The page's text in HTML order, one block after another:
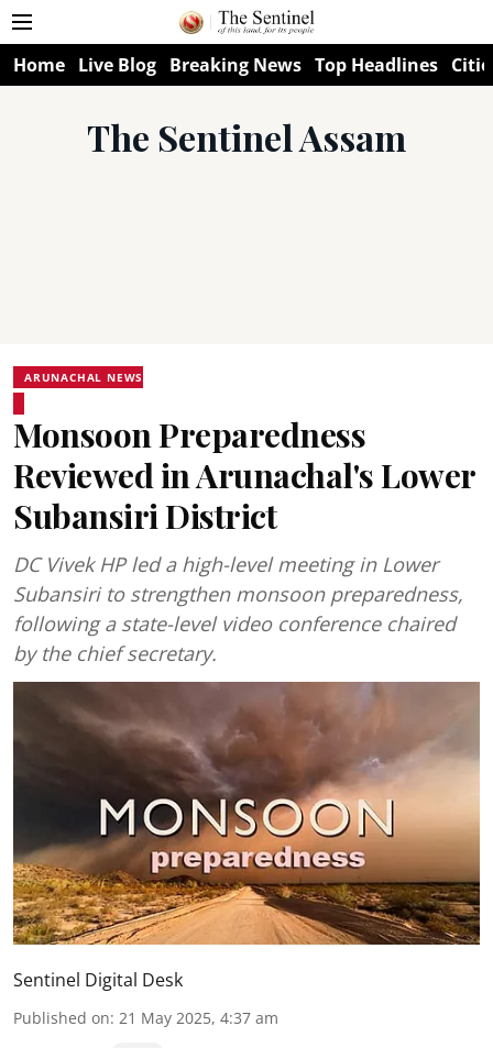
Home Live Blog Breaking News Top Headlines
The Sentinel Assam
ARUNACHAL NEWS
Monsoon Preparedness
Reviewed in Arunachal's Lower
Subansiri District
DC Vivek HP led a high-level meeting in Lower
Subansiri to strengthen monsoon preparedness,
following a state-level video conference chaired
by the chief secretary.
Sentinel Digital Desk
Published on: 21 May 2025, 4:37 am